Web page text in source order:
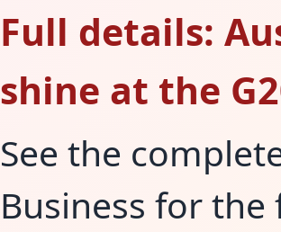
Full details:
shine at the
See the
Business for